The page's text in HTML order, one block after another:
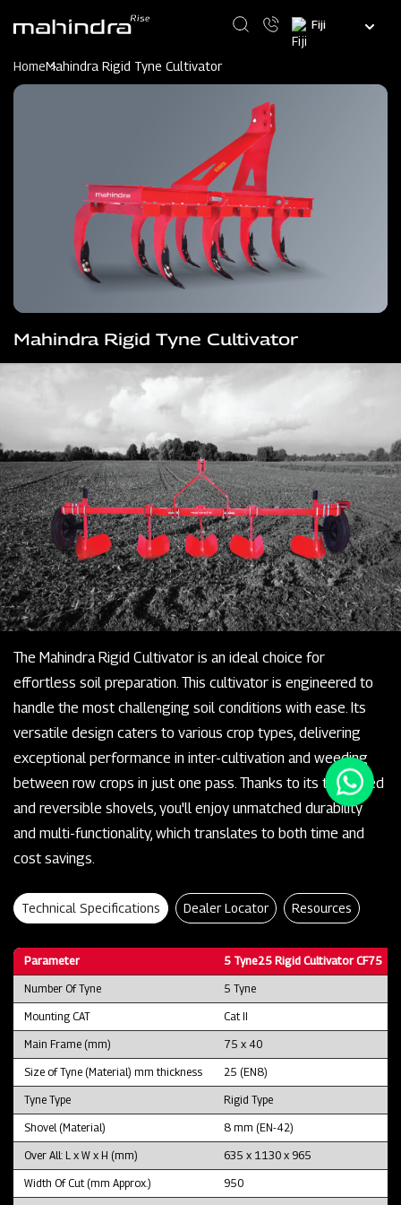
content
Select
HomeMahindra Rigid Tyne Cultivator
Mahindra Rigid Tyne Cultivator
The Mahindra Rigid Cultivator is an ideal choice for
effortless soil preparation. This cultivator is engineered to
handle the most challenging soil conditions with ease. Its
versatile design caters to various crop types, delivering
exceptional performance in inter-cultivation and weeding
between row crops in just one pass. Thanks to its tempered
and reversible shovels, you'll enjoy unmatched durability
and multi-functionality, which translates to both time and
cost savings.
Technical Specifications Dealer Locator Resources
Parameter 5 Tyne25 Rigid Cultivator CF75
Number Of Tyne 5 Tyne
Mounting CAT Cat II
Main Frame (mm) 75 x 40
Size of Tyne (Material) mm thickness 25 (EN8)
Tyne Type Rigid Type
Shovel (Material) 8 mm (EN-42)
Over All: L x W x H (mm) 635 x 1130 x 965
Width Of Cut (mm Approx.) 950